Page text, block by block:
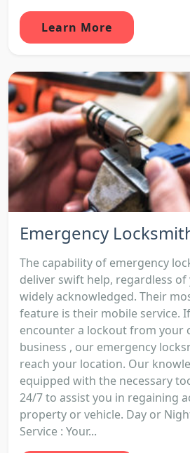
Learn More
Emergency
The capability of emergency
deliver swift help, regardless
widely acknowledged. Their
feature is their mobile service.
encounter a lockout from your
business , our emergency
reach your location. Our
equipped with the necessary
24/7 to assist you in regaining
property or vehicle. Day or
Service : Your...